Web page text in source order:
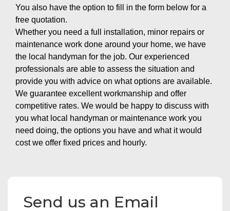
You also have the option to fill in the form below for a
free quotation.
Whether you need a full installation, minor repairs or
maintenance work done around your home, we have
the local handyman for the job. Our experienced
professionals are able to assess the situation and
provide you with advice on what options are available.
We guarantee excellent workmanship and offer
competitive rates. We would be happy to discuss with
you what local handyman or maintenance work you
need doing, the options you have and what it would
cost we offer fixed prices and hourly.
Send us an Email